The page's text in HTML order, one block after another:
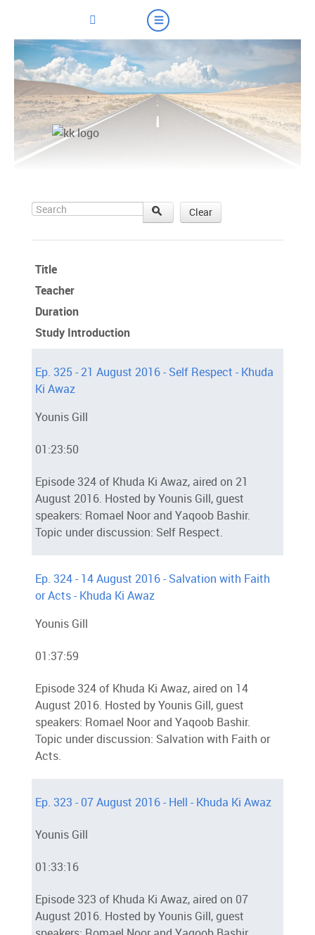
Search Clear
Title
Teacher
Duration
Study Introduction
Ep. 325 - 21 August 2016 - Self Respect - Khuda
Ki Awaz
Younis Gill
01:23:50
Episode 324 of Khuda Ki Awaz, aired on 21
August 2016. Hosted by Younis Gill, guest
speakers: Romael Noor and Yaqoob Bashir.
Topic under discussion: Self Respect.
Ep. 324 - 14 August 2016 - Salvation with Faith
or Acts - Khuda Ki Awaz
Younis Gill
01:37:59
Episode 324 of Khuda Ki Awaz, aired on 14
August 2016. Hosted by Younis Gill, guest
speakers: Romael Noor and Yaqoob Bashir.
Topic under discussion: Salvation with Faith or
Acts.
Ep. 323 - 07 August 2016 - Hell - Khuda Ki Awaz
Younis Gill
01:33:16
Episode 323 of Khuda Ki Awaz, aired on 07
August 2016. Hosted by Younis Gill, guest